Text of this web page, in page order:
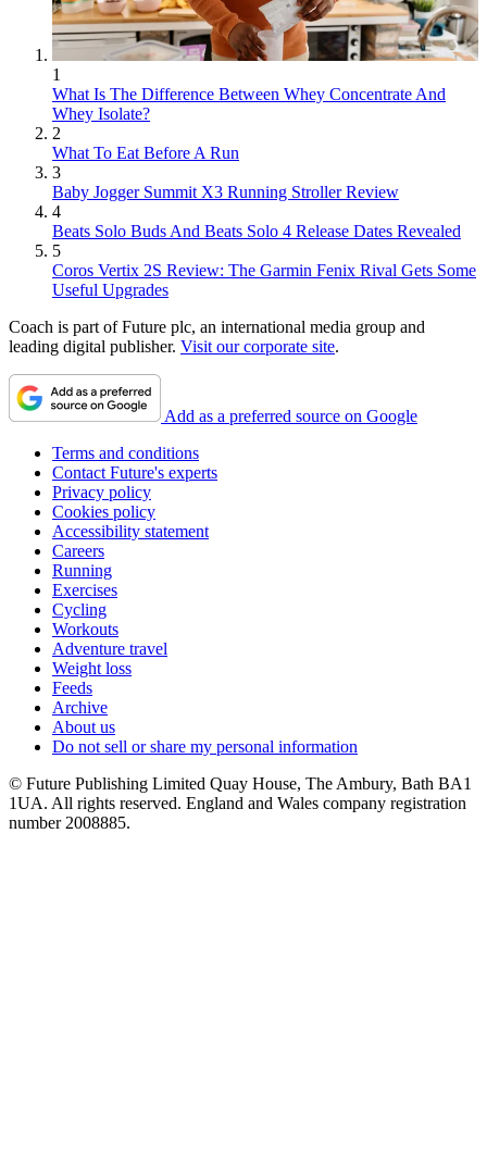
1
What Is The Difference Between Whey Concentrate And
Whey Isolate?
2
What To Eat Before A Run
3
Baby Jogger Summit X3 Running Stroller Review
4
Beats Solo Buds And Beats Solo 4 Release Dates Revealed
5
Coros Vertix 2S Review: The Garmin Fenix Rival Gets Some
Useful Upgrades
Coach is part of Future plc, an international media group and
leading digital publisher. Visit our corporate site.
Add as a preferred source on Google
Terms and conditions
Contact Future's experts
Privacy policy
Cookies policy
Accessibility statement
Careers
Running
Exercises
Cycling
Workouts
Adventure travel
Weight loss
Feeds
Archive
About us
Do not sell or share my personal information
© Future Publishing Limited Quay House, The Ambury, Bath BA1
1UA. All rights reserved. England and Wales company registration
number 2008885.